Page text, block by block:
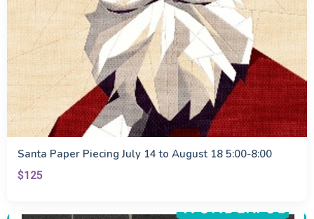
Santa Paper Piecing July 14 to August 18 5:00-8:00
$125